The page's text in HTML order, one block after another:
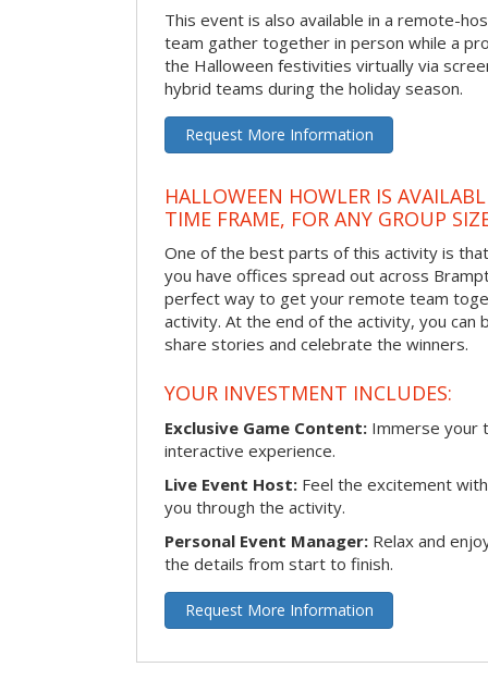
This event is also available in a remote-
team gather together in person while a
the Halloween festivities virtually via
hybrid teams during the holiday season.
Request More Information
HALLOWEEN HOWLER IS
TIME FRAME, FOR ANY GROUP
One of the best parts of this activity is
you have offices spread out across
perfect way to get your remote team
activity. At the end of the activity, you
share stories and celebrate the winners.
YOUR INVESTMENT INCLUDES:
Exclusive Game Content: Immerse your
interactive experience.
Live Event Host: Feel the excitement
you through the activity.
Personal Event Manager: Relax and
the details from start to finish.
Request More Information